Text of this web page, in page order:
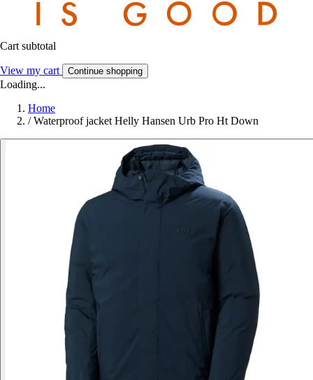
Cart subtotal
View my cart Continue shopping
Loading...
Home
/ Waterproof jacket Helly Hansen Urb Pro Ht Down